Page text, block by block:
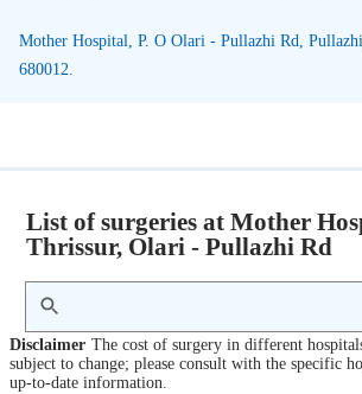
Mother Hospital, P. O Olari - Pullazhi Rd,
680012.
List of surgeries at Mother
Thrissur, Olari - Pullazhi Rd
Disclaimer The cost of surgery in different
subject to change; please consult with the specific
up-to-date information.